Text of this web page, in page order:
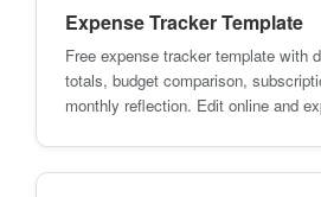
Expense Tracker Template
Free expense tracker template with
totals, budget comparison,
monthly reflection. Edit online and